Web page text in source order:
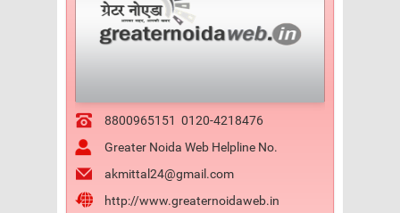
8800965151 0120-4218476
Greater Noida Web Helpline No.
akmittal24@gmail.com
http://www.greaternoidaweb.in